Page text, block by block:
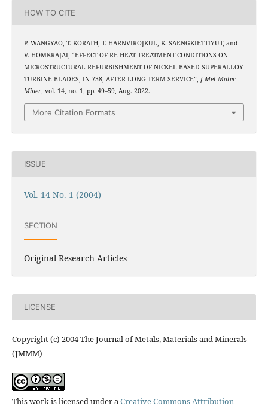
HOW TO CITE
P. WANGYAO, T. KORATH, T. HARNVIROJKUL, K. SAENGKIETTIYUT, and
V. HOMKRAJAI, “EFFECT OF RE-HEAT TREATMENT CONDITIONS ON
MICROSTRUCTURAL REFURBISHMENT OF NICKEL BASED SUPERALLOY
TURBINE BLADES, IN-738, AFTER LONG-TERM SERVICE”, J Met Mater
Miner, vol. 14, no. 1, pp. 49–59, Aug. 2022.
More Citation Formats
ISSUE
Vol. 14 No. 1 (2004)
SECTION
Original Research Articles
LICENSE
Copyright (c) 2004 The Journal of Metals, Materials and Minerals
(JMMM)
This work is licensed under aCreative Commons Attribution-